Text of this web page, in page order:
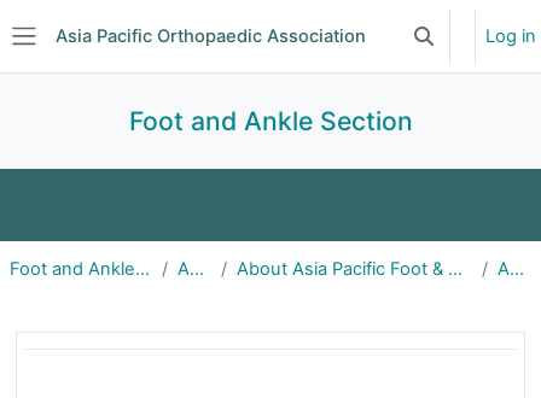
Asia Pacific Orthopaedic Association Toggle search
Log in
Foot and Ankle Section
Education Events Committee
Subscriptions
Foot and Ankle Section About About Asia Pacific Foot & Ankle Council About
Foot & Ankle About | APOA